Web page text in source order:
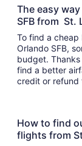
The easy
SFB from St.
To find a cheap
Orlando SFB,
budget. Thanks
find a better
credit or refund
How to find
flights from